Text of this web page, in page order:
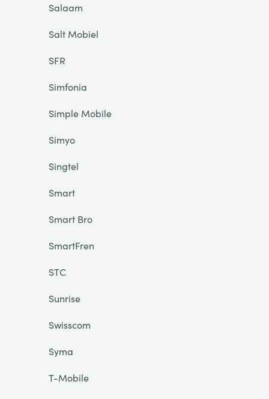
Salaam
Salt Mobiel
SFR
Simfonia
Simple Mobile
Simyo
Singtel
Smart
Smart Bro
SmartFren
STC
Sunrise
Swisscom
Syma
T-Mobile